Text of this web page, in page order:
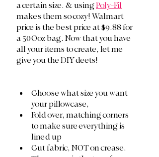
a certain size. & using Poly-Fil
makes them so cozy! Walmart
price is the best price at $9.88 for
a 50Ooz bag. Now that you have
all your items to create, let me
give you the DIY deets!
Choose what size you want
your pillowcase,
Fold over, matching corners
to make sure everything is
lined up
Cut fabric, NOT on crease.